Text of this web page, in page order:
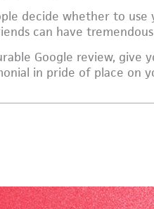
decide whether to use
can have
Google review, give
in pride of place on